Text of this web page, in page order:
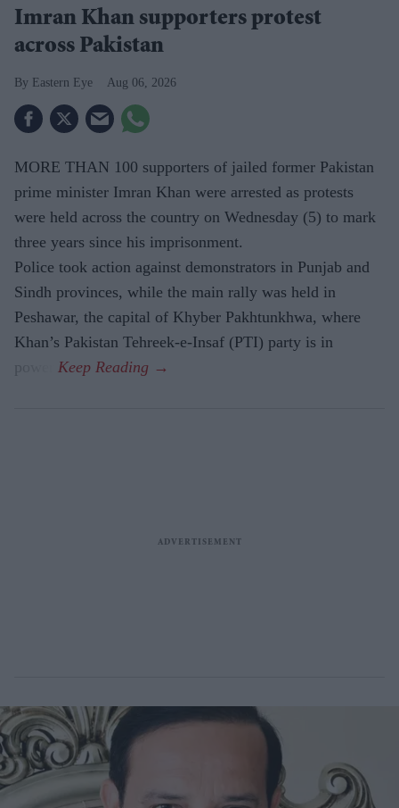
Imran Khan supporters protest
across Pakistan
Eastern Eye Aug 06, 2026
MORE THAN 100 supporters of jailed former Pakistan
prime minister Imran Khan were arrested as protests
were held across the country on Wednesday (5) to mark
three years since his imprisonment.
Police took action against demonstrators in Punjab and
Sindh provinces, while the main rally was held in
Peshawar, the capital of Khyber Pakhtunkhwa, where
Khan’s Pakistan Tehreek-e-Insaf (PTI) party is in